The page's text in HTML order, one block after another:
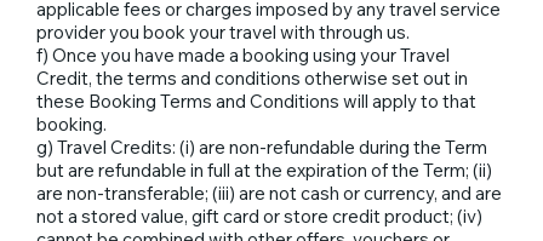
applicable fees or charges imposed by any travel service
provider you book your travel with through us.
f) Once you have made a booking using your Travel
Credit, the terms and conditions otherwise set out in
these Booking Terms and Conditions will apply to that
booking.
g) Travel Credits: (i) are non-refundable during the Term
but are refundable in full at the expiration of the Term; (ii)
are non-transferable; (iii) are not cash or currency, and are
not a stored value, gift card or store credit product; (iv)